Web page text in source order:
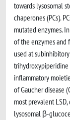
towards lysosomal
chaperones (PCs).
mutated enzymes.
of the enzymes and
used at
inflammatory
of Gaucher disease
most prevalent
lysosomal β-